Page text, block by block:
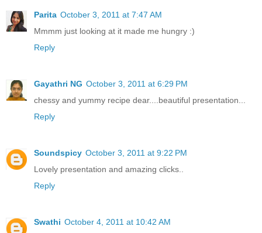
Parita October 3, 2011 at 7:47 AM
Mmmm just looking at it made me hungry :)
Reply
Gayathri NG October 3, 2011 at 6:29 PM
chessy and yummy recipe dear....beautiful presentation...
Reply
Soundspicy October 3, 2011 at 9:22 PM
Lovely presentation and amazing clicks..
Reply
Swathi October 4, 2011 at 10:42 AM